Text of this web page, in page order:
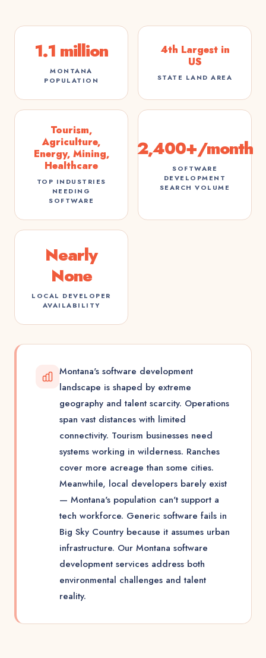
1.1 million
MONTANA
POPULATION
4th Largest in
US
STATE LAND AREA
Tourism,
Agriculture,
Energy, Mining,
Healthcare
TOP INDUSTRIES
NEEDING
SOFTWARE
2,400+/month
SOFTWARE
DEVELOPMENT
SEARCH VOLUME
Nearly
None
LOCAL DEVELOPER
AVAILABILITY
Montana's software development
landscape is shaped by extreme
geography and talent scarcity. Operations
span vast distances with limited
connectivity. Tourism businesses need
systems working in wilderness. Ranches
cover more acreage than some cities.
Meanwhile, local developers barely exist
— Montana's population can't support a
tech workforce. Generic software fails in
Big Sky Country because it assumes urban
infrastructure. Our Montana software
development services address both
environmental challenges and talent
reality.